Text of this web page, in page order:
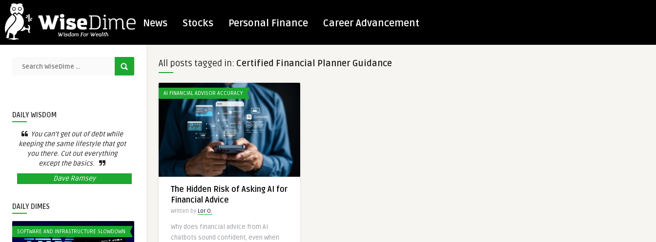
News Stocks Personal Finance Career Advancement
DAILY WISDOM
You can’t get out of debt while
keeping the same lifestyle that got
you there. Cut out everything
except the basics.
Dave Ramsey
DAILY DIMES
SOFTWARE AND INFRASTRUCTURE SLOWDOWN
All posts tagged in: Certified Financial Planner Guidance
AI FINANCIAL ADVISOR ACCURACY
The Hidden Risk of Asking AI for
Financial Advice
Written by Lor O.
Why does financial advice from AI
chatbots sound confident, even when